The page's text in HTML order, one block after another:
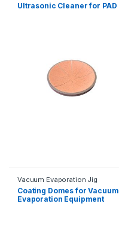
Ultrasonic Cleaner for PAD
Vacuum Evaporation Jig
Coating Domes for Vacuum
Evaporation Equipment